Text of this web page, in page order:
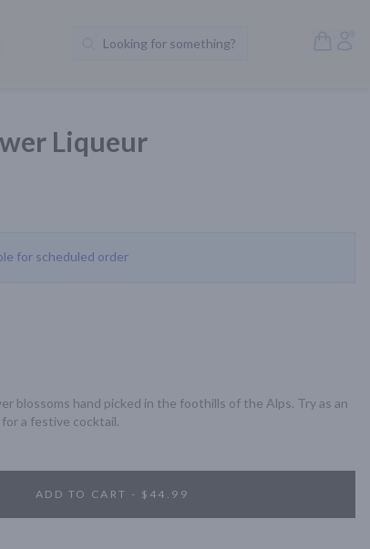
Search Products
Looking for something?
Liqueur
for scheduled order
blossoms hand picked in the foothills of the Alps. Try as an
a festive cocktail.
ADD TO CART - $44.99